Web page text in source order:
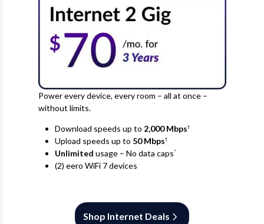
Power every device, every room – all at once –
without limits.
Download speeds up to 2,000 Mbps†
Upload speeds up to 50 Mbps†
Unlimited usage – No data caps^
(2) eero WiFi 7 devices
Shop Internet Deals